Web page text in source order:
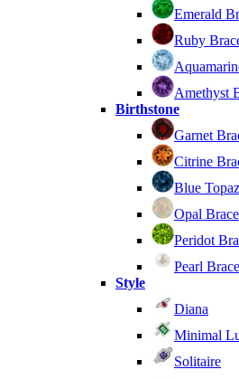
Emerald
Ruby
Amethyst
Birthstone
Garnet
Citrine
Blue
Opal
Peridot
Pearl
Style
Diana
Minimal
Solitaire